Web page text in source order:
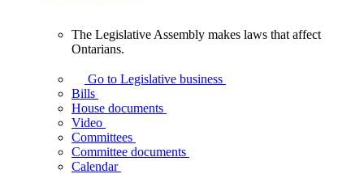
Assembly
makes
laws
affect
Ontarians.
The Legislative Assembly makes laws that affect
Ontarians.
Go to Legislative business
Bills
House documents
Video
Committees
Committee documents
Calendar